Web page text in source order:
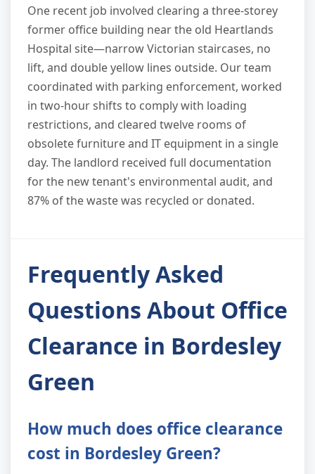
One recent job involved clearing a three-storey
former office building near the old Heartlands
Hospital site—narrow Victorian staircases, no
lift, and double yellow lines outside. Our team
coordinated with parking enforcement, worked
in two-hour shifts to comply with loading
restrictions, and cleared twelve rooms of
obsolete furniture and IT equipment in a single
day. The landlord received full documentation
for the new tenant's environmental audit, and
87% of the waste was recycled or donated.
Frequently Asked
Questions About Office
Clearance in Bordesley
Green
How much does office clearance
cost in Bordesley Green?